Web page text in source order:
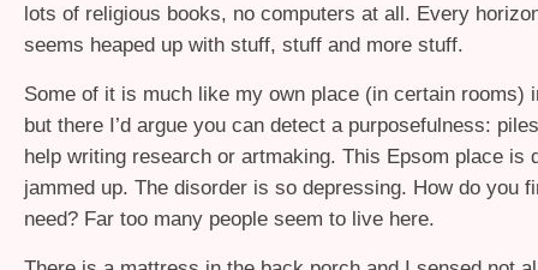
lots of religious books, no computers at all. Every
seems heaped up with stuff, stuff and more stuff.
Some of it is much like my own place (in certain rooms)
but there I’d argue you can detect a purposefulness:
help writing research or artmaking. This Epsom place is
jammed up. The disorder is so depressing. How do you
need? Far too many people seem to live here.